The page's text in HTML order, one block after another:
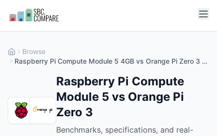
Browse
Raspberry Pi Compute Module 5 4GB vs Orange Pi Zero 3 4GB
Raspberry Pi Compute
Module 5 vs Orange Pi
Zero 3
Benchmarks, specifications, and real-